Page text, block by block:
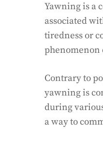
Yawning is a
associated
tiredness or
phenomenon
Contrary to
yawning is
during
a way to